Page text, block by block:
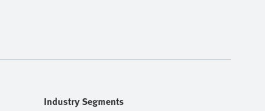
Industry Segments